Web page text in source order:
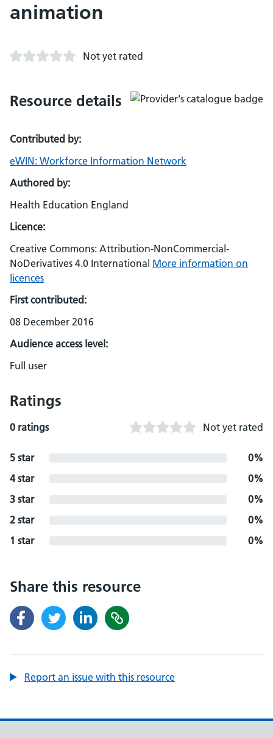
animation
Not yet rated
Resource details
Contributed by:
eWIN: Workforce Information Network
Authored by:
Health Education England
Licence:
Creative Commons: Attribution-NonCommercial-
NoDerivatives 4.0 International More information on
licences
First contributed:
08 December 2016
Audience access level:
Full user
Ratings
0 ratings Not yet rated
5 star
0%
4 star
0%
3 star
0%
2 star
0%
1 star
0%
Share this resource
Report an issue with this resource